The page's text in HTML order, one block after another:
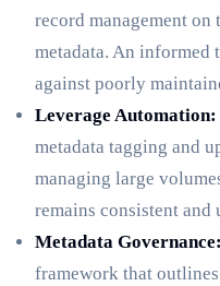
record management on
metadata. An informed
against poorly
Leverage Automation:
metadata tagging and
managing large
remains consistent and
Metadata Governance:
framework that